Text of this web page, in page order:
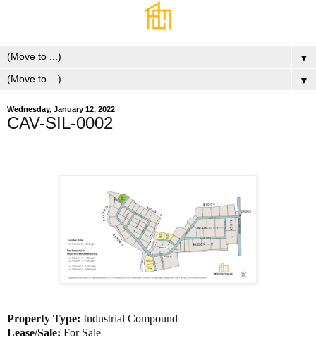
▼
▼
Wednesday, January 12, 2022
CAV-SIL-0002
Property Type: Industrial Compound
Lease/Sale: For Sale